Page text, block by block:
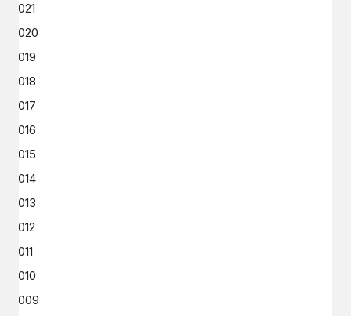
2021
2020
2019
2018
2017
2016
2015
2014
2013
2012
2011
2010
2009